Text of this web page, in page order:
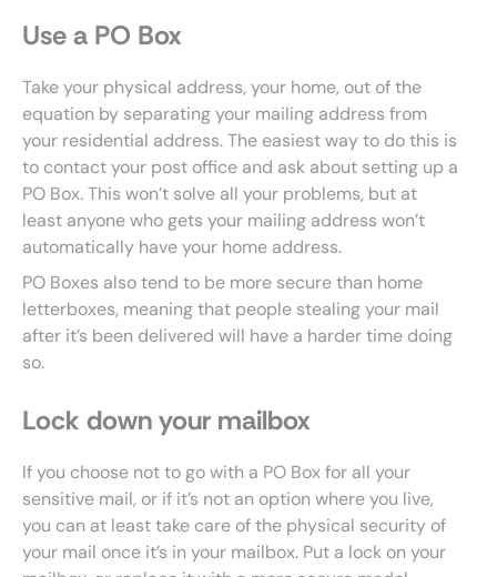
Use a PO Box
Take your physical address, your home, out of the
equation by separating your mailing address from
your residential address. The easiest way to do this is
to contact your post office and ask about setting up a
PO Box. This won’t solve all your problems, but at
least anyone who gets your mailing address won’t
automatically have your home address.
PO Boxes also tend to be more secure than home
letterboxes, meaning that people stealing your mail
after it’s been delivered will have a harder time doing
so.
Lock down your mailbox
If you choose not to go with a PO Box for all your
sensitive mail, or if it’s not an option where you live,
you can at least take care of the physical security of
your mail once it’s in your mailbox. Put a lock on your